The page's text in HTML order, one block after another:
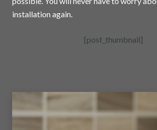
installation again.
[post_thumbnail]